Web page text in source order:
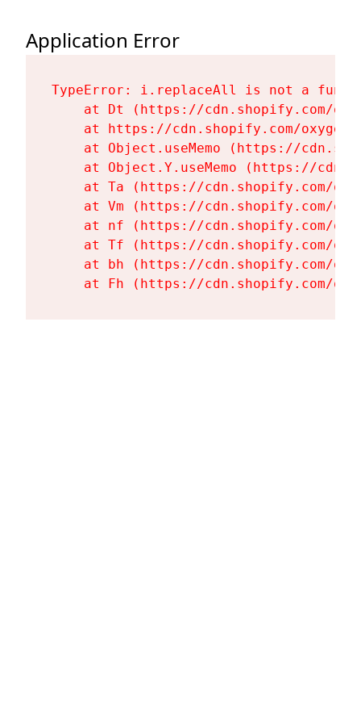
Application Error
TypeError: i.replaceAll is not a
at Dt (https://cdn.shopify.com/
at https://cdn.shopify.com/
at Object.useMemo (https://
at Object.Y.useMemo (https://
at Ta (https://cdn.shopify.com/
at Vm (https://cdn.shopify.com/
at nf (https://cdn.shopify.com/
at Tf (https://cdn.shopify.com/
at bh (https://cdn.shopify.com/
at Fh (https://cdn.shopify.com/